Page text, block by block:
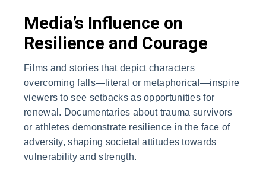
Media’s Influence on
Resilience and Courage
Films and stories that depict characters
overcoming falls—literal or metaphorical—inspire
viewers to see setbacks as opportunities for
renewal. Documentaries about trauma survivors
or athletes demonstrate resilience in the face of
adversity, shaping societal attitudes towards
vulnerability and strength.